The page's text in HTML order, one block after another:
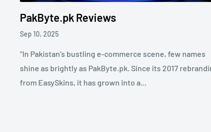
PakByte.pk Reviews
Sep 10, 2025
“In Pakistan’s bustling e-commerce scene, few names
shine as brightly as PakByte.pk. Since its 2017
from EasySkins, it has grown into a...